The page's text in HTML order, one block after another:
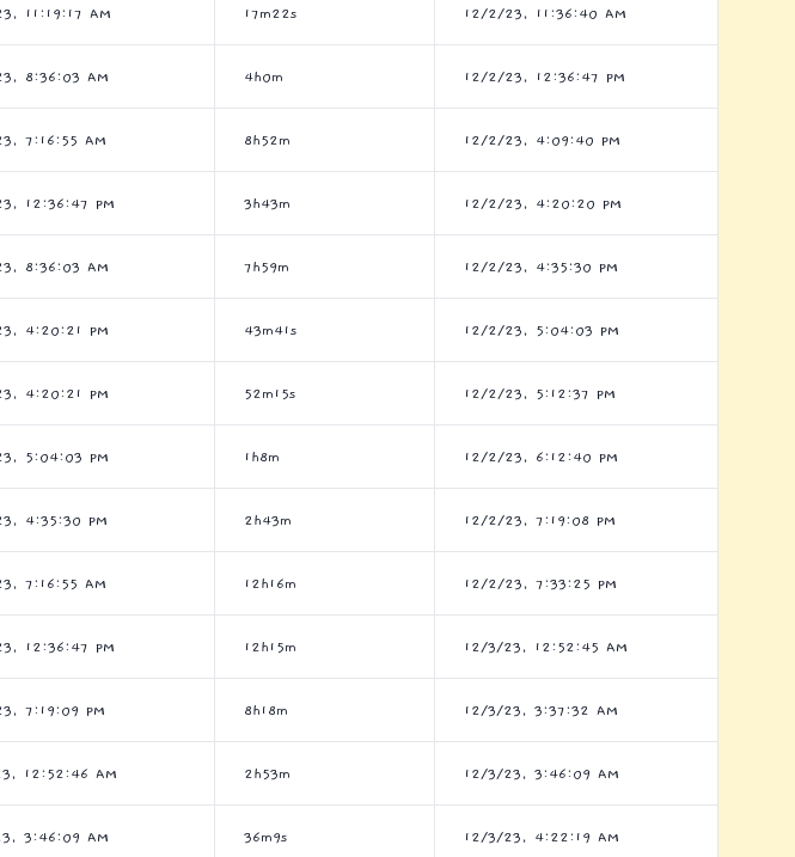
11:19:17 AM 17m22s 12/2/23, 11:36:40 AM
8:36:03 AM 4h0m 12/2/23, 12:36:47 PM
7:16:55 AM 8h52m 12/2/23, 4:09:40 PM
12:36:47 PM 3h43m 12/2/23, 4:20:20 PM
8:36:03 AM 7h59m 12/2/23, 4:35:30 PM
4:20:21 PM 43m41s 12/2/23, 5:04:03 PM
4:20:21 PM 52m15s 12/2/23, 5:12:37 PM
5:04:03 PM 1h8m 12/2/23, 6:12:40 PM
4:35:30 PM 2h43m 12/2/23, 7:19:08 PM
7:16:55 AM 12h16m 12/2/23, 7:33:25 PM
12:36:47 PM 12h15m 12/3/23, 12:52:45 AM
7:19:09 PM 8h18m 12/3/23, 3:37:32 AM
12:52:46 AM 2h53m 12/3/23, 3:46:09 AM
3:46:09 AM 36m9s 12/3/23, 4:22:19 AM